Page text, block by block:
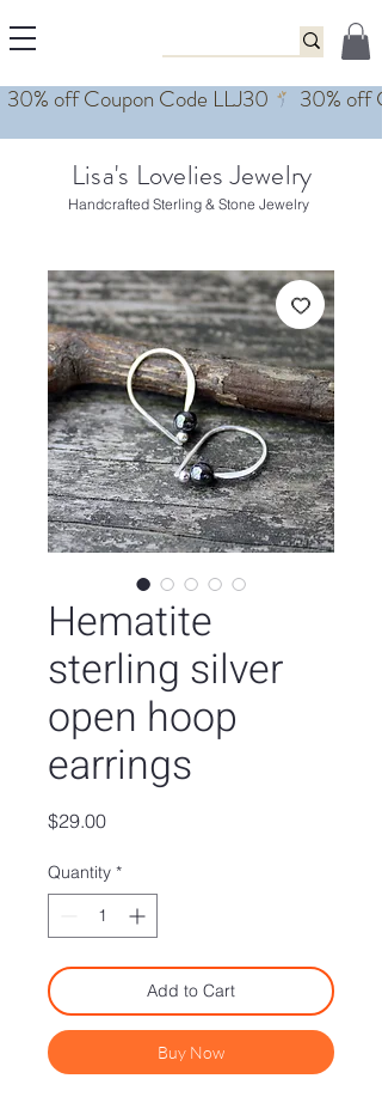
Lisa's Lovelies Jewelry
Handcrafted Sterling & Stone Jewelry
Hematite
sterling silver
open hoop
earrings
$29.00Price
Quantity *
Add to Cart
Buy Now